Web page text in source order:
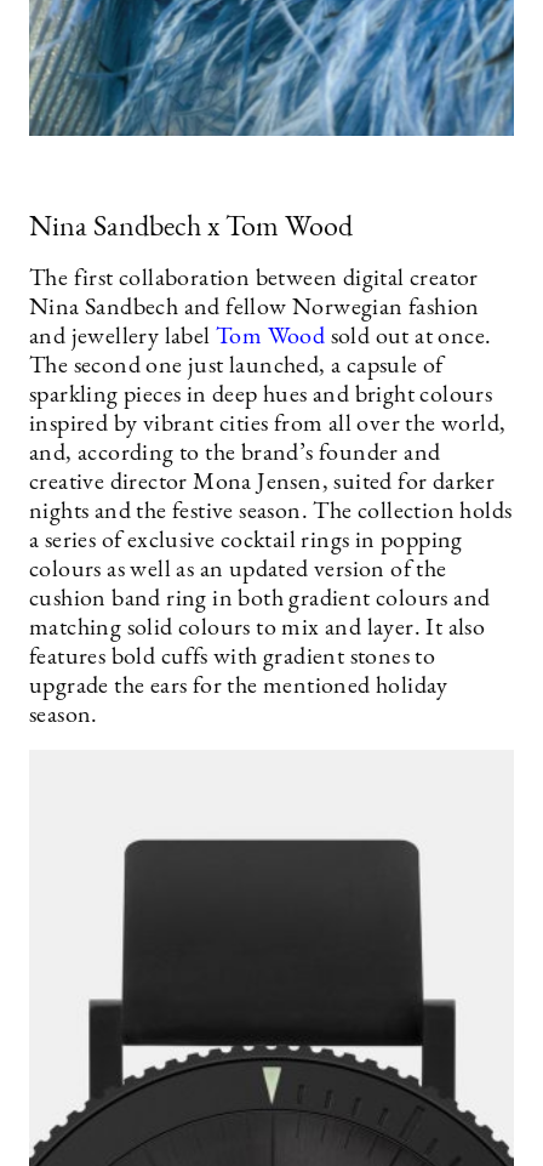
Nina Sandbech x Tom Wood
The first collaboration between digital creator
Nina Sandbech and fellow Norwegian fashion
and jewellery label Tom Wood sold out at once.
The second one just launched, a capsule of
sparkling pieces in deep hues and bright colours
inspired by vibrant cities from all over the world,
and, according to the brand’s founder and
creative director Mona Jensen, suited for darker
nights and the festive season. The collection holds
a series of exclusive cocktail rings in popping
colours as well as an updated version of the
cushion band ring in both gradient colours and
matching solid colours to mix and layer. It also
features bold cuffs with gradient stones to
upgrade the ears for the mentioned holiday
season.